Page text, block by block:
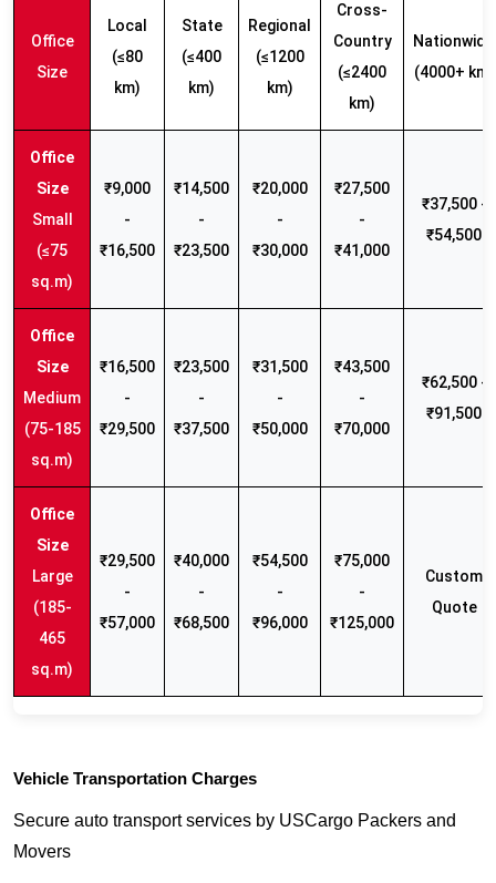
Office
Size
Local
(≤80
km)
State
(≤400
km)
Regional
(≤1200
km)
Cross-
Country
(≤2400
km)
Nationwide
(4000+ km)
Small
(≤75
sq.m)
₹9,000
-
₹16,500
₹14,500
-
₹23,500
₹20,000
-
₹30,000
₹27,500
-
₹41,000
₹37,500 -
₹54,500
Medium
(75-185
sq.m)
₹16,500
-
₹29,500
₹23,500
-
₹37,500
₹31,500
-
₹50,000
₹43,500
-
₹70,000
₹62,500 -
₹91,500
Large
(185-
465
sq.m)
₹29,500
-
₹57,000
₹40,000
-
₹68,500
₹54,500
-
₹96,000
₹75,000
-
₹125,000
Custom
Quote
Vehicle Transportation Charges
Secure auto transport services by USCargo Packers and
Movers